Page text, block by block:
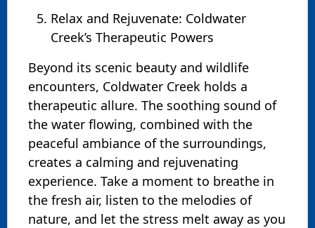
Relax and Rejuvenate: Coldwater
Creek’s Therapeutic Powers
Beyond its scenic beauty and wildlife
encounters, Coldwater Creek holds a
therapeutic allure. The soothing sound of
the water flowing, combined with the
peaceful ambiance of the surroundings,
creates a calming and rejuvenating
experience. Take a moment to breathe in
the fresh air, listen to the melodies of
nature, and let the stress melt away as you